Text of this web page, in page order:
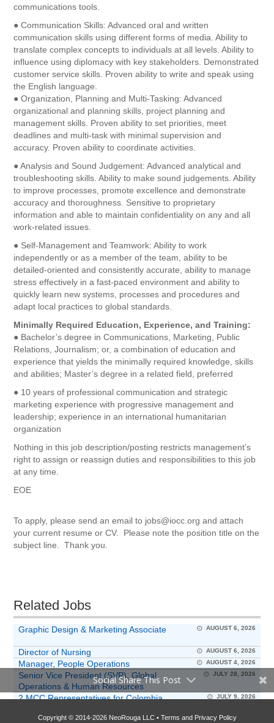
communications tools.
● Communication Skills: Advanced oral and written
communication skills using different forms of media. Ability to
translate complex concepts to individuals at all levels. Ability to
influence using diplomacy with key stakeholders. Demonstrated
customer service skills. Proven ability to write and speak using
the English language.
● Organization, Planning and Multi-Tasking: Advanced
organizational and planning skills, project planning and
management skills. Proven ability to set priorities, meet
deadlines and multi-task with minimal supervision and
accuracy. Proven ability to coordinate activities.
● Analysis and Sound Judgement: Advanced analytical and
troubleshooting skills. Ability to make sound judgements. Ability
to improve processes, promote excellence and demonstrate
accuracy and thoroughness. Sensitive to proprietary
information and able to maintain confidentiality on any and all
work-related issues.
● Self-Management and Teamwork: Ability to work
independently or as a member of the team, ability to be
detailed-oriented and consistently accurate, ability to manage
stress effectively in a fast-paced environment and ability to
quickly learn new systems, processes and procedures and
adapt local practices to global standards.
Minimally Required Education, Experience, and Training:
● Bachelor’s degree in Communications, Marketing, Public
Relations, Journalism; or, a combination of education and
experience that yields the minimally required knowledge, skills
and abilities; Master’s degree in a related field, preferred
● 10 years of professional communication and strategic
marketing experience with progressive management and
leadership; experience in an international humanitarian
organization
Nothing in this job description/posting restricts management’s
right to assign or reassign duties and responsibilities to this job
at any time.
EOE
To apply, please send an email to jobs@iocc.org and attach
your current resume or CV. Please note the position title on the
subject line. Thank you.
Related Jobs
Graphic Design & Marketing Associate AUGUST 6, 2026
Director of Nursing AUGUST 6, 2026
Manager, People Operations AUGUST 4, 2026
Senior Vice President (SVP), Global
Operations & Human Resources
JULY 28, 2026
2 MCC Representatives for Colombia
JULY 9, 2026
Copyright © 2014-2026 NeoRouga LLC • Terms and Privacy Policy
Social Share This Post